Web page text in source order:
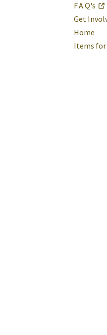
F.A.Q's
Get
Home
Items for